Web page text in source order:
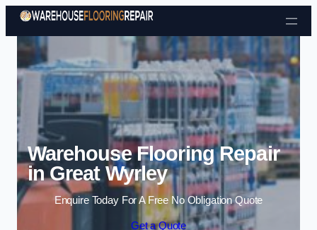
Skip to content
Warehouse Flooring Repair
in Great Wyrley
Enquire Today For A Free No Obligation Quote
Get a Quote